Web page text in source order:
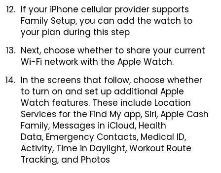
If your iPhone cellular provider supports
Family Setup, you can add the watch to
your plan during this step
Next, choose whether to share your current
Wi-Fi network with the Apple Watch.
In the screens that follow, choose whether
to turn on and set up additional Apple
Watch features. These include Location
Services for the Find My app, Siri, Apple Cash
Family, Messages in iCloud, Health
Data, Emergency Contacts, Medical ID,
Activity, Time in Daylight, Workout Route
Tracking, and Photos